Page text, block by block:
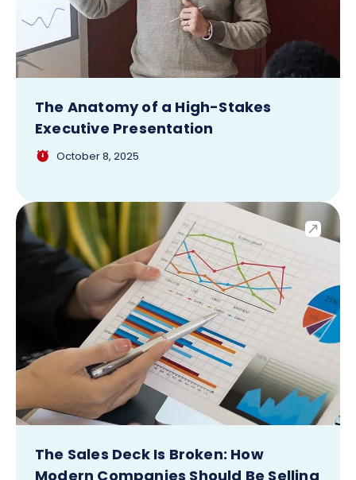
The Anatomy of a High-Stakes
Executive Presentation
October 8, 2025
The Sales Deck Is Broken: How
Modern Companies Should Be Selling